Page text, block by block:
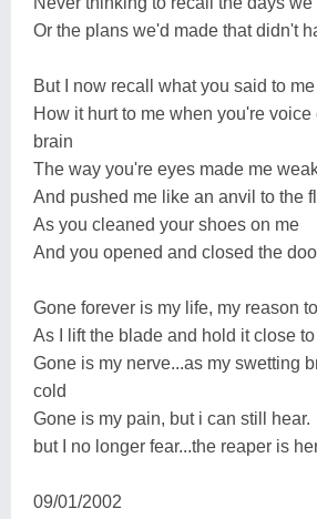
Or the plans we'd made that didn't
But I now recall what you said to me
How it hurt to me when you're
brain
The way you're eyes made me
And pushed me like an anvil to the
As you cleaned your shoes on me
And you opened and closed the
Gone forever is my life, my reason
As I lift the blade and hold it close
Gone is my nerve...as my swetting
cold
Gone is my pain, but i can still hear.
but I no longer fear...the reaper is
09/01/2002